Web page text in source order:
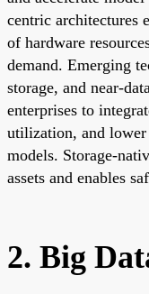
centric architectures
of hardware
demand. Emerging
storage, and near-
enterprises to
utilization, and
models. Storage-
assets and enables
2. Big